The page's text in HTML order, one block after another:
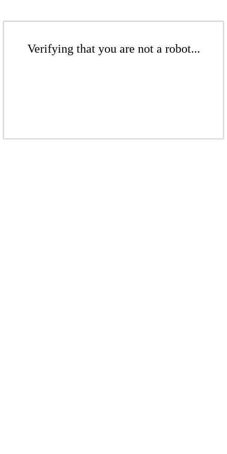
Verifying that you are not a robot...